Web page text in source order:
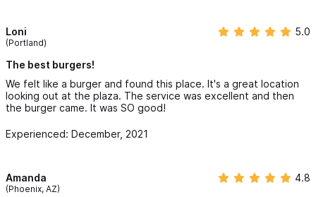
Loni
(Portland)
5.0
The best burgers!
We felt like a burger and found this place. It's a great location
looking out at the plaza. The service was excellent and then
the burger came. It was SO good!
Experienced: December, 2021
Amanda
(Phoenix, AZ)
4.8